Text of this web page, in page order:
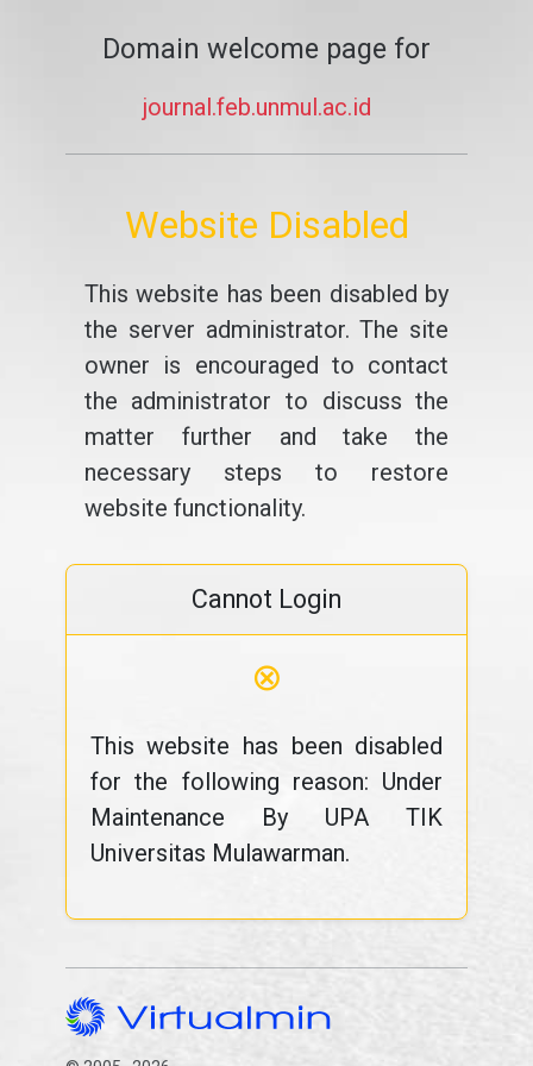
Domain welcome page for
journal.feb.unmul.ac.id
Website Disabled
This website has been disabled by
the server administrator. The site
owner is encouraged to contact
the administrator to discuss the
matter further and take the
necessary steps to restore
website functionality.
Cannot Login
⊗
This website has been disabled
for the following reason: Under
Maintenance By UPA TIK
Universitas Mulawarman.